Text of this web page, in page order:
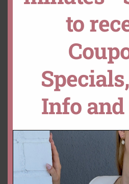
Loose Cabochon Ruby
ADD TO
LSG1405
Collections Loose Stones,
to
Info